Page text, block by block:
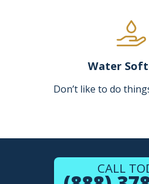
Water
Don’t like to do
CALL